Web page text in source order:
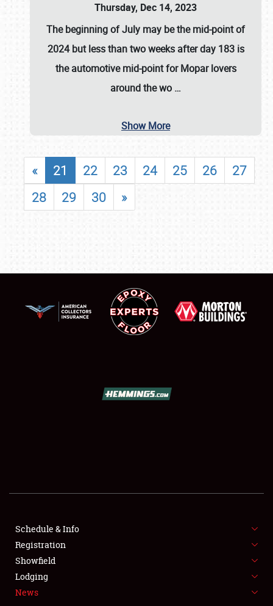
SHOWFIELD
SPONSORSHIP
LODGING
Thursday, Dec 14, 2023
The beginning of July may be the mid-point of
2024 but less than two weeks after day 183 is
the automotive mid-point for Mopar lovers
around the wo …
Show More
« 21 22 23 24 25 26
27
28
29 30 »
Schedule & Info
Registration
Showfield
Lodging
News